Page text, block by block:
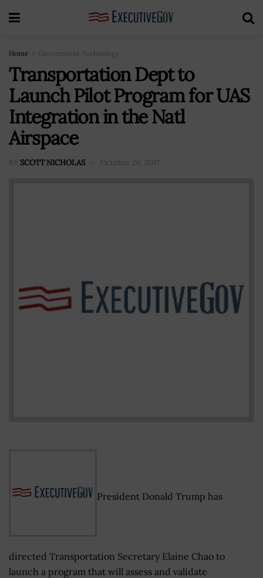
Home Government Technology
Transportation Dept to
Launch Pilot Program for UAS
Integration in the Natl
Airspace
BY SCOTT NICHOLAS October 26, 2017
President Donald Trump has
directed Transportation Secretary Elaine Chao to
launch a program that will assess and validate